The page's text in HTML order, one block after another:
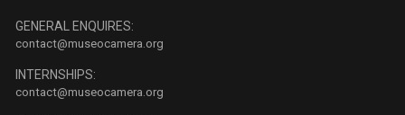
GENERAL ENQUIRES:
contact@museocamera.org
INTERNSHIPS:
contact@museocamera.org